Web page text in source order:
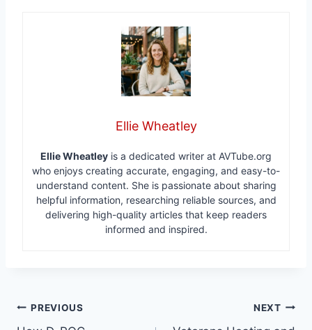
Ellie Wheatley
Ellie Wheatley is a dedicated writer at AVTube.org
who enjoys creating accurate, engaging, and easy-to-
understand content. She is passionate about sharing
helpful information, researching reliable sources, and
delivering high-quality articles that keep readers
informed and inspired.
Post
PREVIOUS NEXT